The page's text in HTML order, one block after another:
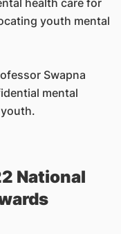
youth mental
Swapna
mental
National